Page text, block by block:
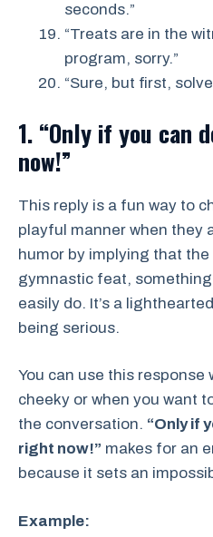
seconds.”
“Treats are in the
program, sorry.”
“Sure, but first,
1. “Only if you can
now!”
This reply is a fun way to
playful manner when they
humor by implying that
gymnastic feat, something
easily do. It’s a
being serious.
You can use this response
cheeky or when you want
the conversation. “Only if
right now!” makes for an
because it sets an
Example: